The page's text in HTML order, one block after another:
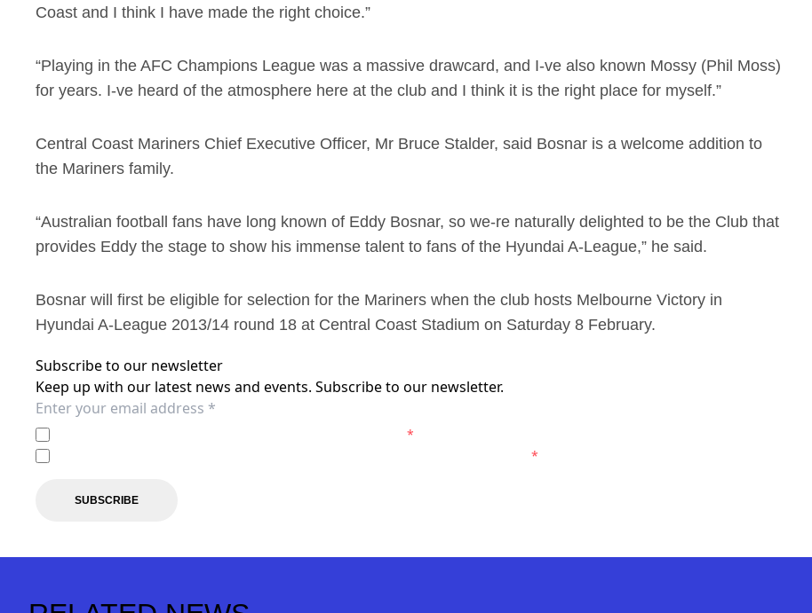
Coast and I think I have made the right choice.”
“Playing in the AFC Champions League was a massive drawcard, and I-ve also known Mossy (Phil Moss)
for years. I-ve heard of the atmosphere here at the club and I think it is the right place for myself.”
Central Coast Mariners Chief Executive Officer, Mr Bruce Stalder, said Bosnar is a welcome addition to
the Mariners family.
“Australian football fans have long known of Eddy Bosnar, so we-re naturally delighted to be the Club that
provides Eddy the stage to show his immense talent to fans of the Hyundai A-League,” he said.
Bosnar will first be eligible for selection for the Mariners when the club hosts Melbourne Victory in
Hyundai A-League 2013/14 round 18 at Central Coast Stadium on Saturday 8 February.
Subscribe to our newsletter
Keep up with our latest news and events. Subscribe to our newsletter.
*
*
SUBSCRIBE